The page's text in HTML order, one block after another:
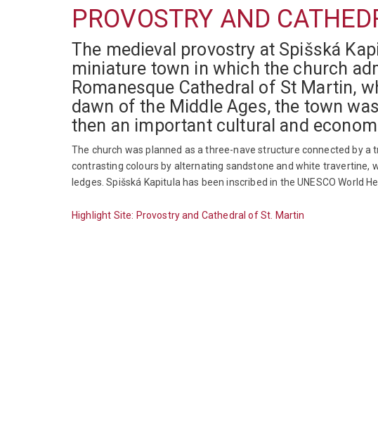
PROVOSTRY AND
The medieval provostry at Spišská
miniature town in which the church
Romanesque Cathedral of St Martin,
dawn of the Middle Ages, the town
then an important cultural and
The church was planned as a three-nave structure connected by
contrasting colours by alternating sandstone and white travertine,
ledges. Spišská Kapitula has been inscribed in the UNESCO World
Highlight Site: Provostry and Cathedral of St. Martin